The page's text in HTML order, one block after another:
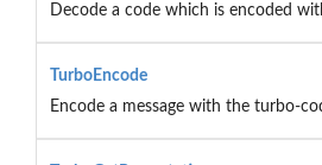
Decode a code which is encoded
TurboEncode
Encode a message with the turbo-